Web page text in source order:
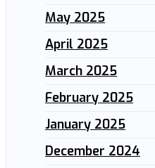
May 2025
April 2025
March 2025
February 2025
January 2025
December 2024